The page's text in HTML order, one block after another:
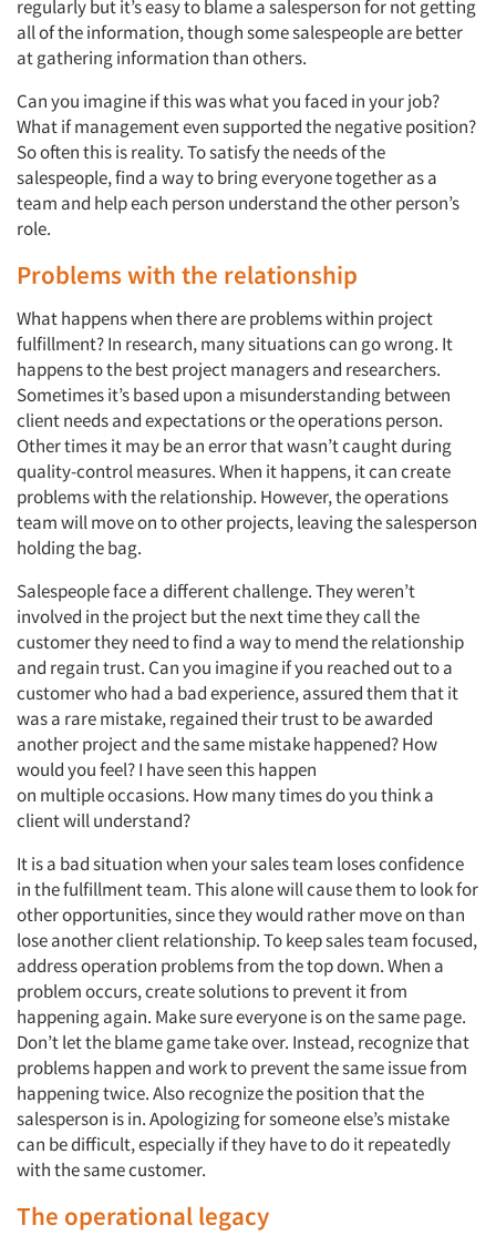
regularly but it’s easy to blame a salesperson for not getting
all of the information, though some salespeople are better
at gathering information than others.
Can you imagine if this was what you faced in your job?
What if management even supported the negative position?
So often this is reality. To satisfy the needs of the
salespeople, find a way to bring everyone together as a
team and help each person understand the other person’s
role.
Problems with the relationship
What happens when there are problems within project
fulfillment? In research, many situations can go wrong. It
happens to the best project managers and researchers.
Sometimes it’s based upon a misunderstanding between
client needs and expectations or the operations person.
Other times it may be an error that wasn’t caught during
quality-control measures. When it happens, it can create
problems with the relationship. However, the operations
team will move on to other projects, leaving the salesperson
holding the bag.
Salespeople face a different challenge. They weren’t
involved in the project but the next time they call the
customer they need to find a way to mend the relationship
and regain trust. Can you imagine if you reached out to a
customer who had a bad experience, assured them that it
was a rare mistake, regained their trust to be awarded
another project and the same mistake happened? How
would you feel? I have seen this happen
on multiple occasions. How many times do you think a
client will understand?
It is a bad situation when your sales team loses confidence
in the fulfillment team. This alone will cause them to look for
other opportunities, since they would rather move on than
lose another client relationship. To keep sales team focused,
address operation problems from the top down. When a
problem occurs, create solutions to prevent it from
happening again. Make sure everyone is on the same page.
Don’t let the blame game take over. Instead, recognize that
problems happen and work to prevent the same issue from
happening twice. Also recognize the position that the
salesperson is in. Apologizing for someone else’s mistake
can be difficult, especially if they have to do it repeatedly
with the same customer.
The operational legacy